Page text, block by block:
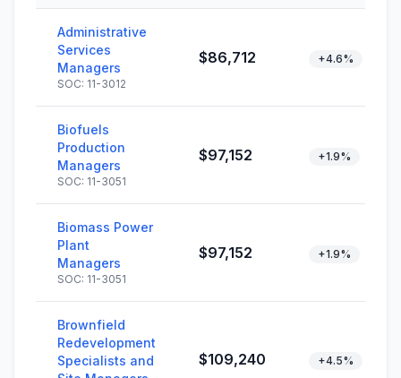
Administrative
Services
Managers
SOC: 11-3012
$86,712 +4.6%
Biofuels
Production
Managers
SOC: 11-3051
$97,152 +1.9%
Biomass Power
Plant
Managers
SOC: 11-3051
$97,152 +1.9%
Brownfield
Redevelopment
Specialists and
$109,240 +4.5%